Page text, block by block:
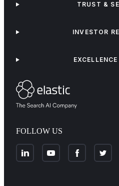
FOLLOW US
TRUST &
INVESTOR